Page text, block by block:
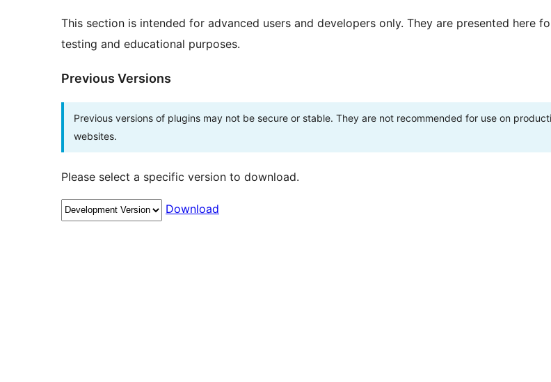
This section is intended for advanced users and developers only. They are presented here
testing and educational purposes.
Previous Versions
Previous versions of plugins may not be secure or stable. They are not recommended for use on
websites.
Please select a specific version to download.
Download